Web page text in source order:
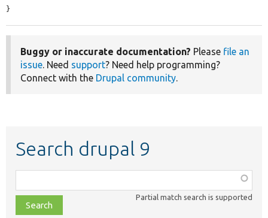
}
Buggy or inaccurate documentation? Please file an
issue. Need support? Need help programming?
Connect with the Drupal community.
Search drupal 9
class,
file,
Partial match search is supported